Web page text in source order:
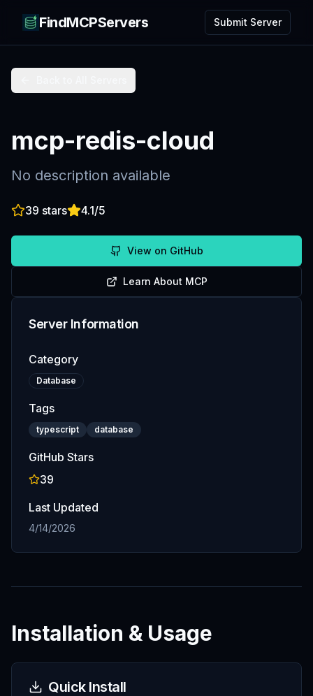
FindMCPServers Submit Server
mcp-redis-cloud
No description available
39 stars 4.1/5
View on GitHub
Learn About MCP
Server Information
Category
Database
Tags
typescript database
GitHub Stars
39
Last Updated
4/14/2026
Installation & Usage
Quick Install